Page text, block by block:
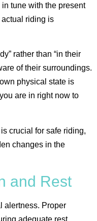
tune with the present
riding is
rather than “in their
of their surroundings.
physical state is
are in right now to
crucial for safe riding,
changes in the
and Rest
alertness. Proper
adequate rest